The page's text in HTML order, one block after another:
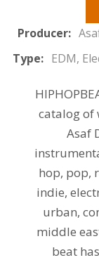
Producer:
Type: EDM,
catalog of
Asaf
hop, pop,
indie,
urban,
middle
beat